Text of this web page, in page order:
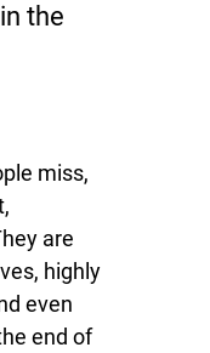
the
miss,
are
highly
even
end of